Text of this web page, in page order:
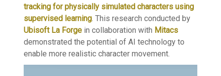
tracking for physically simulated characters using
supervised learning . This research conducted by
Ubisoft La Forge in collaboration with Mitacs
demonstrated the potential of AI technology to
enable more realistic character movement.